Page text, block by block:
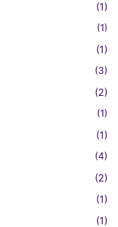
(1)
(1)
(1)
(3)
(2)
(1)
(1)
(4)
(2)
(1)
(1)